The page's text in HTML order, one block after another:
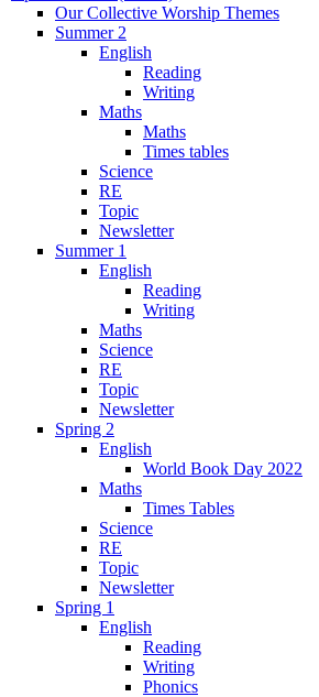
Our Collective Worship Themes
Summer 2
English
Reading
Writing
Maths
Maths
Times tables
Science
RE
Topic
Newsletter
Summer 1
English
Reading
Writing
Maths
Science
RE
Topic
Newsletter
Spring 2
English
World Book Day 2022
Maths
Times Tables
Science
RE
Topic
Newsletter
Spring 1
English
Reading
Writing
Phonics